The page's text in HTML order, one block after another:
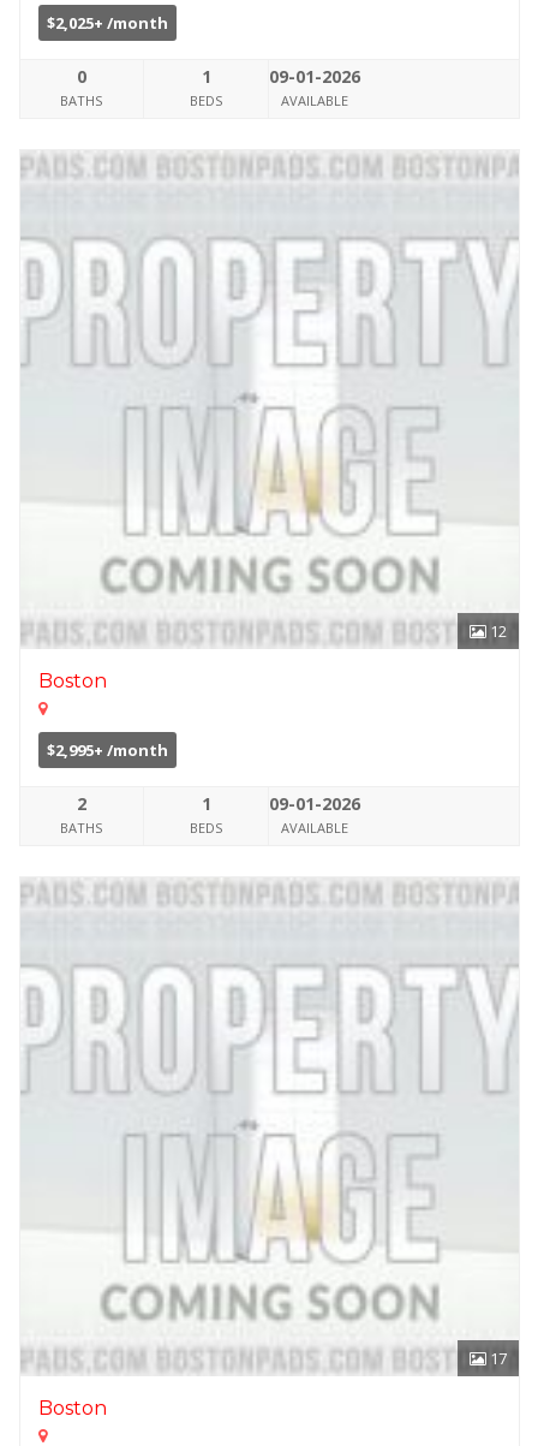
$2,025+ /month
0
BATHS
1
BEDS
09-01-2026
AVAILABLE
12
Boston
$2,995+ /month
2
BATHS
1
BEDS
09-01-2026
AVAILABLE
17
Boston